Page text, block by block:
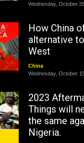
Wednesday, October
How China
alternative
West
China
Wednesday, October
2023
Things will
the same
Nigeria.